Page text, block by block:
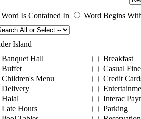
Word Is Contained In Word Begins
Island
Banquet Hall Breakfast
Buffet
Casual
Children's Menu
Credit
Delivery
Halal
Interac
Late Hours
Parking